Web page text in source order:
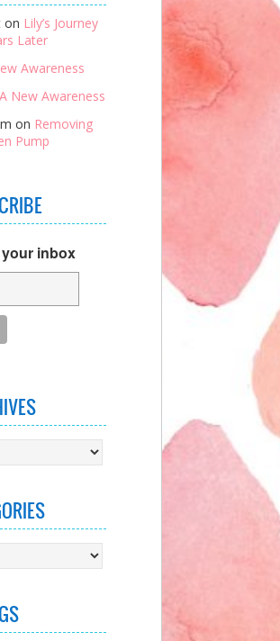
on Lily’s Journey
Later
Awareness
A New Awareness
on Removing
Pump
inbox